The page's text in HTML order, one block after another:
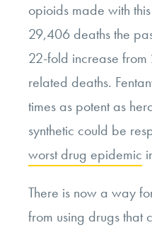
opioids made with
29,406 deaths the
22-fold increase
related deaths.
times as potent as
synthetic could be
worst drug epidemic
There is now a way
from using drugs that